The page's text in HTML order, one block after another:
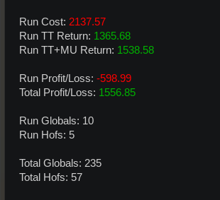
Run Cost: 2137.57
Run TT Return: 1365.68
Run TT+MU Return: 1538.58
Run Profit/Loss: -598.99
Total Profit/Loss: 1556.85
Run Globals: 10
Run Hofs: 5
Total Globals: 235
Total Hofs: 57